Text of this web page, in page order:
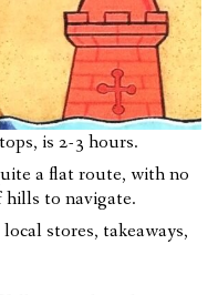
is 2-3 hours.
a flat route, with no
hills to navigate.
stores, takeaways,